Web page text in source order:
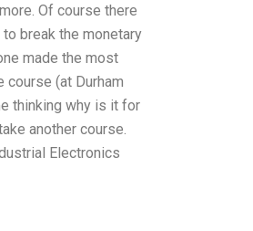
Of course there
break the monetary
made the most
(at Durham
thinking why is it for
another course.
Electronics